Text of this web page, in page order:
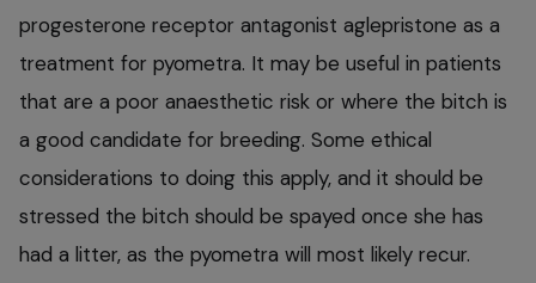
progesterone receptor antagonist aglepristone as a
treatment for pyometra. It may be useful in patients
that are a poor anaesthetic risk or where the bitch is
a good candidate for breeding. Some ethical
considerations to doing this apply, and it should be
stressed the bitch should be spayed once she has
had a litter, as the pyometra will most likely recur.